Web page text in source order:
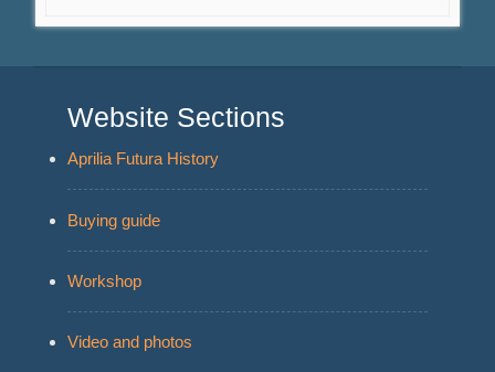
Website Sections
Aprilia Futura History
Buying guide
Workshop
Video and photos